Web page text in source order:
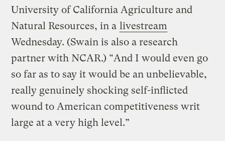
University of California Agriculture and
Natural Resources, in a livestream
Wednesday. (Swain is also a research
partner with NCAR.) “And I would even go
so far as to say it would be an unbelievable,
really genuinely shocking self-inflicted
wound to American competitiveness writ
large at a very high level.”